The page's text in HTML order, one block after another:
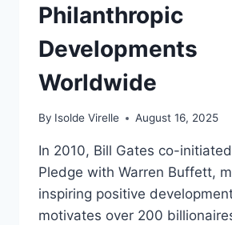
Philanthropic
Developments
Worldwide
By Isolde Virelle August 16, 2025
In 2010, Bill Gates co-
Pledge with Warren Buffett,
inspiring positive
motivates over 200